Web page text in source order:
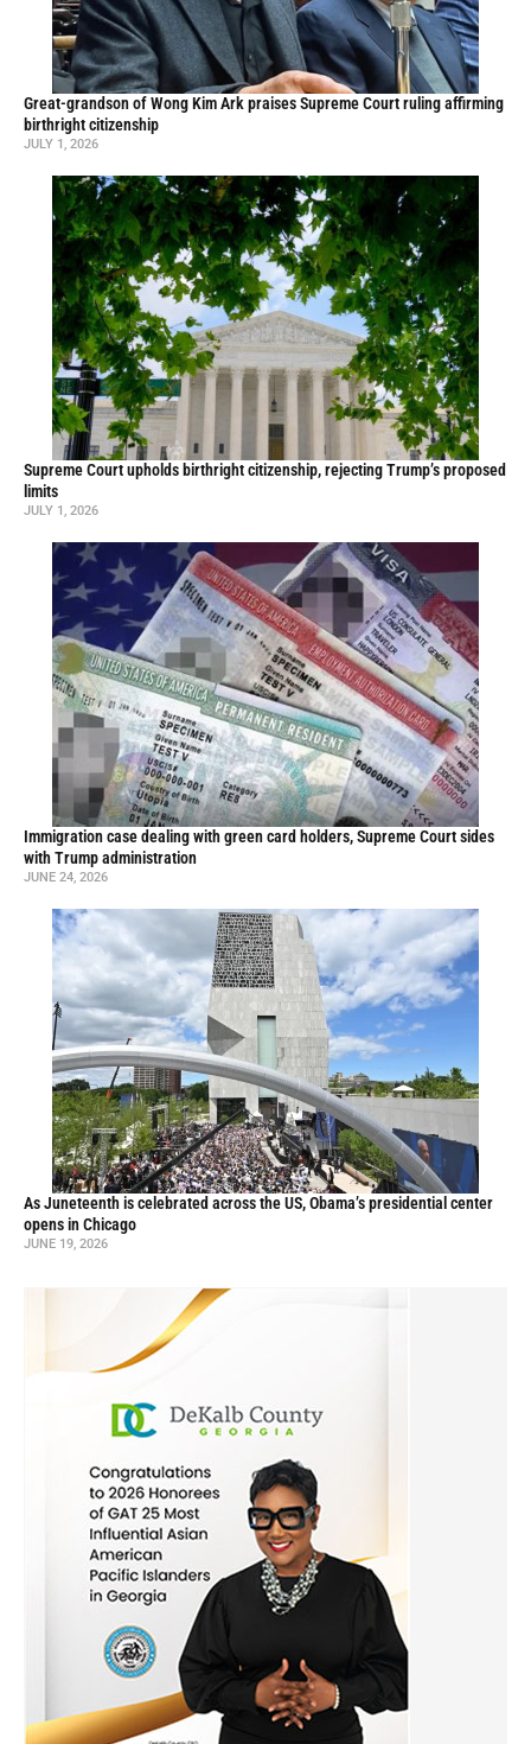
Great-grandson of Wong Kim Ark praises Supreme Court ruling affirming
birthright citizenship
JULY 1, 2026
Supreme Court upholds birthright citizenship, rejecting Trump’s proposed
limits
JULY 1, 2026
Immigration case dealing with green card holders, Supreme Court sides
with Trump administration
JUNE 24, 2026
As Juneteenth is celebrated across the US, Obama’s presidential center
opens in Chicago
JUNE 19, 2026